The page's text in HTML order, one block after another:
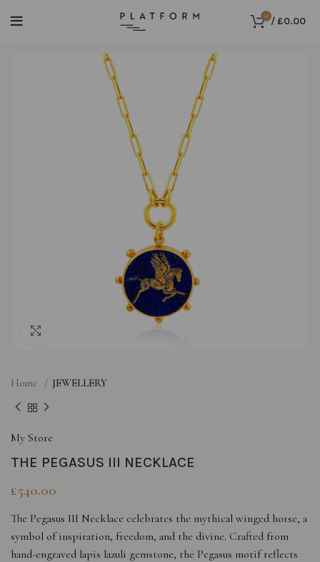
0 /£0.00
Home JEWELLERY
My Store
THE PEGASUS III NECKLACE
£540.00
The Pegasus III Necklace celebrates the mythical winged horse, a
symbol of inspiration, freedom, and the divine. Crafted from
hand-engraved lapis lazuli gemstone, the Pegasus motif reflects